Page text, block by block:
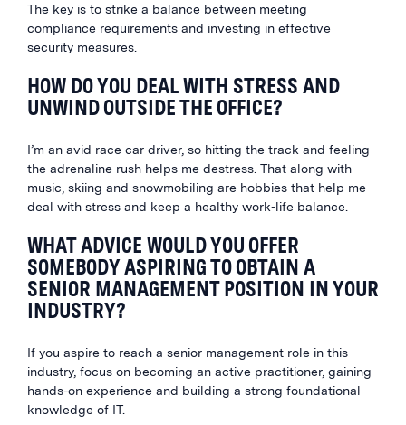
The key is to strike a balance between meeting
compliance requirements and investing in effective
security measures.
HOW DO YOU DEAL WITH STRESS AND
UNWIND OUTSIDE THE OFFICE?
I’m an avid race car driver, so hitting the track and feeling
the adrenaline rush helps me destress. That along with
music, skiing and snowmobiling are hobbies that help me
deal with stress and keep a healthy work-life balance.
WHAT ADVICE WOULD YOU OFFER
SOMEBODY ASPIRING TO OBTAIN A
SENIOR MANAGEMENT POSITION IN YOUR
INDUSTRY?
If you aspire to reach a senior management role in this
industry, focus on becoming an active practitioner, gaining
hands-on experience and building a strong foundational
knowledge of IT.